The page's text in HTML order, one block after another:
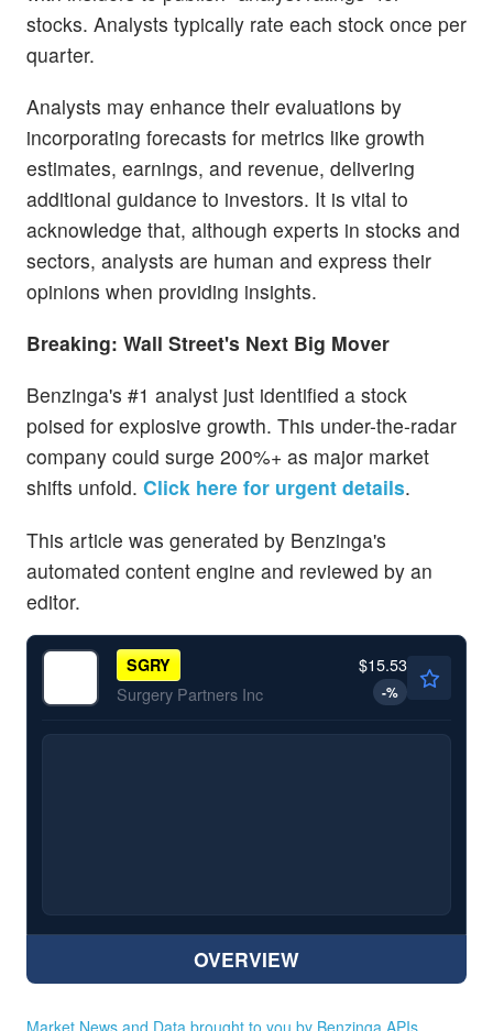
stocks. Analysts typically rate each stock once per
quarter.
Analysts may enhance their evaluations by
incorporating forecasts for metrics like growth
estimates, earnings, and revenue, delivering
additional guidance to investors. It is vital to
acknowledge that, although experts in stocks and
sectors, analysts are human and express their
opinions when providing insights.
Breaking: Wall Street's Next Big Mover
Benzinga's #1 analyst just identified a stock
poised for explosive growth. This under-the-radar
company could surge 200%+ as major market
shifts unfold. Click here for urgent details.
This article was generated by Benzinga's
automated content engine and reviewed by an
editor.
SGRY
Surgery Partners Inc
$15.53
-%
OVERVIEW